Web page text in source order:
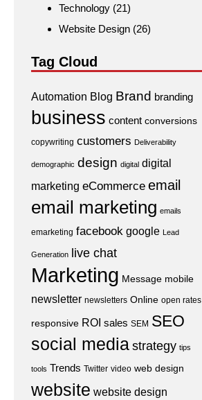
Technology (21)
Website Design (26)
Tag Cloud
Automation Blog Brand branding
business content conversions
copywriting customers Deliverability
demographic design digital digital
marketing eCommerce email
email marketing emails
emarketing facebook google Lead
Generation live chat
Marketing Message mobile
newsletter newsletters Online open rates
responsive ROI sales SEM SEO
social mediastrategy tips
tools Trends Twitter video web design
website website design